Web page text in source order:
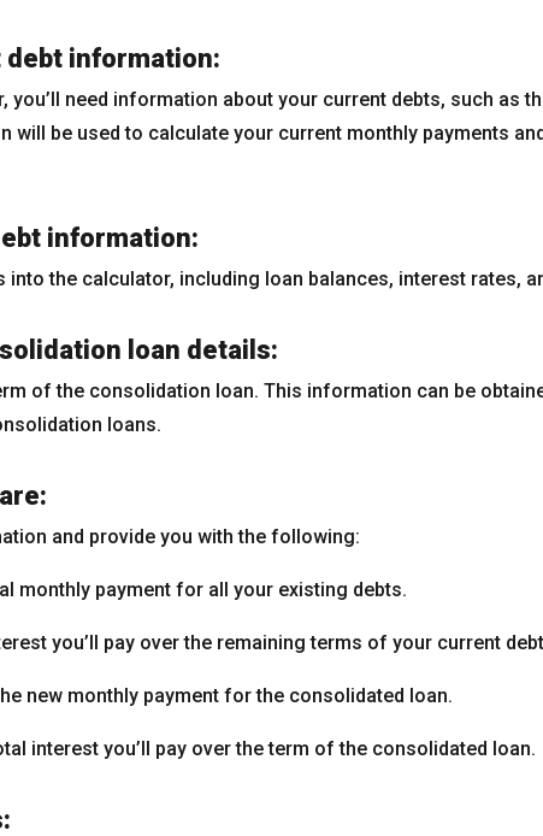
debt information:
need information about your current debts, such as
will be used to calculate your current monthly payments
information:
the calculator, including loan balances, interest rates,
loan details:
of the consolidation loan. This information can be
loans.
and provide you with the following:
monthly payment for all your existing debts.
you’ll pay over the remaining terms of your current
new monthly payment for the consolidated loan.
interest you’ll pay over the term of the consolidated loan.